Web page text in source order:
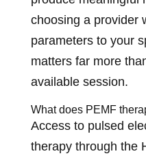
choosing a provider
parameters to your
matters far more
available session.
What does PEMF
Access to pulsed
therapy through the